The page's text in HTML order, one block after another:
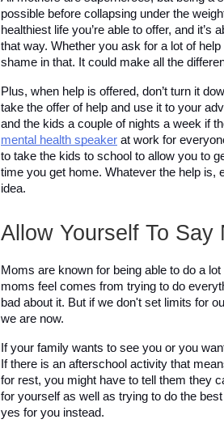
possible before collapsing under the
healthiest life you’re able to offer, and
that way. Whether you ask for a lot of
shame in that. It could make all the
Plus, when help is offered, don’t turn it
take the offer of help and use it to your
mental health speaker at work for
to take the kids to school to allow you to
time you get home. Whatever the help is,
idea.
Allow Yourself To Say
Moms are known for being able to do a
moms feel comes from trying to do
bad about it. But if we don't set limits for
we are now.
If your family wants to see you or you
If there is an afterschool activity that
for rest, you might have to tell them they
for yourself as well as trying to do the
yes for you instead.